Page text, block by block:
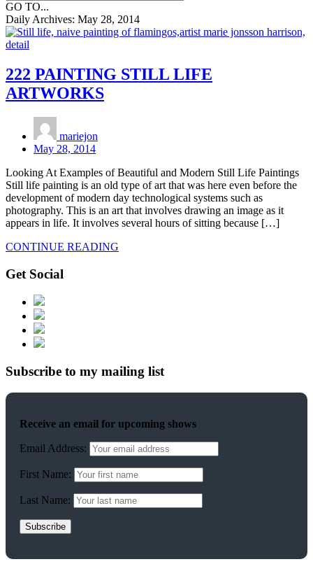
GO TO...
Daily Archives: May 28, 2014
222 PAINTING STILL LIFE
ARTWORKS
mariejon
May 28, 2014
Looking At Examples of Beautiful and Modern Still Life Paintings
Still life painting is an old type of art that was here even before the
development of modern day technological systems such as
photography. This is an art that involves drawing an image as it
appears in life. It involves several hours of sitting because […]
CONTINUE READING
Get Social
Subscribe to my mailing list
Receive an email for upcoming shows
Email Address:
First Name:
Last Name: